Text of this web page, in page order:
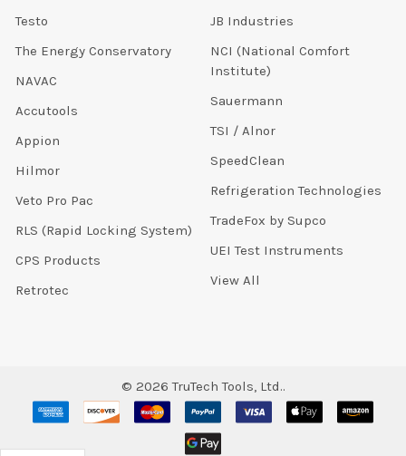
Testo
The Energy Conservatory
NAVAC
Accutools
Appion
Hilmor
Veto Pro Pac
RLS (Rapid Locking System)
CPS Products
Retrotec
JB Industries
NCI (National Comfort
Institute)
Sauermann
TSI / Alnor
SpeedClean
Refrigeration Technologies
TradeFox by Supco
UEI Test Instruments
View All
© 2026 TruTech Tools, Ltd..